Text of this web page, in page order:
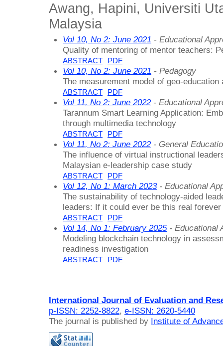
Awang, Hapini, Universiti
Malaysia
Vol 10, No 2: June 2021 - Educational
Quality of mentoring of mentor teachers:
ABSTRACT PDF
Vol 10, No 2: June 2021 - Pedagogy
The measurement model of geo-
ABSTRACT PDF
Vol 11, No 2: June 2022- Educational
Tarannum Smart Learning Application:
through multimedia technology
ABSTRACT PDF
Vol 11, No 2: June 2022- General
The influence of virtual instructional
Malaysian e-leadership case study
ABSTRACT PDF
Vol 12, No 1: March 2023- Educational
The sustainability of technology-aided
leaders: If it could ever be this real forever
ABSTRACT PDF
Vol 14, No 1: February 2025- Educational
Modeling blockchain technology in
readiness investigation
ABSTRACT PDF
International Journal of Evaluation and
p-ISSN: 2252-8822, e-ISSN: 2620-5440
The journal is published by Institute of